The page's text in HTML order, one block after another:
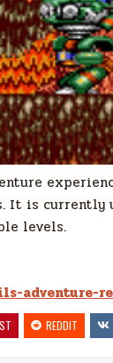
It is currently
levels.
adventure-
REDDIT